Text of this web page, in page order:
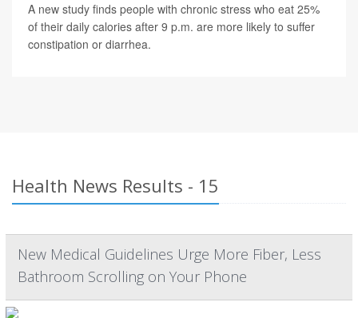
A new study finds people with chronic stress who eat 25%
of their daily calories after 9 p.m. are more likely to suffer
constipation or diarrhea.
Health News Results - 15
New Medical Guidelines Urge More Fiber, Less
Bathroom Scrolling on Your Phone